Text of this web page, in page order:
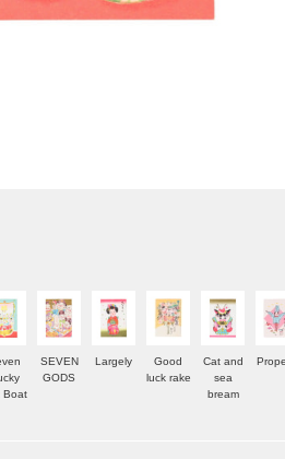
Boat
SEVEN
GODS
Largely
Good
luck rake
Cat and
sea
bream